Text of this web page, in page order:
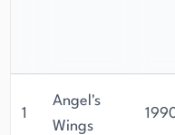
1
Angel's
Wings